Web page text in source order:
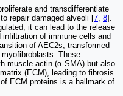
and transdifferentiate
repair damaged alveoli [7, 8].
it can lead to the release
of immune cells and
of AEC2s; transformed
These
muscle actin (α-SMA) but also
(ECM), leading to fibrosis
ECM proteins is a hallmark of